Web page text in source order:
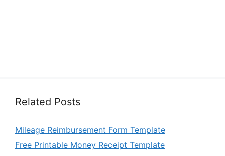
Related Posts
Mileage Reimbursement Form Template
Free Printable Money Receipt Template